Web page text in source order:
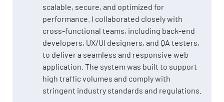
scalable, secure, and optimized for
performance. I collaborated closely with
cross-functional teams, including back-end
developers, UX/UI designers, and QA testers,
to deliver a seamless and responsive web
application. The system was built to support
high traffic volumes and comply with
stringent industry standards and regulations.